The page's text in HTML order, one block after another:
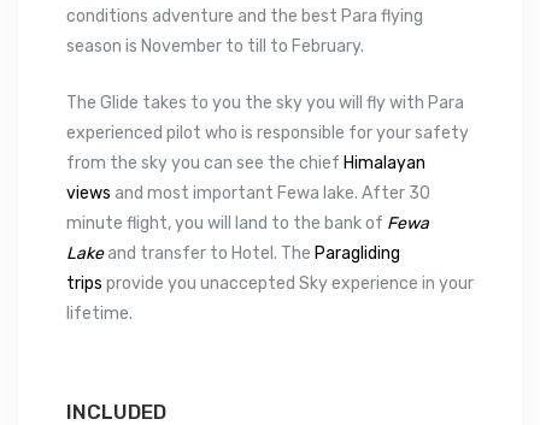
conditions adventure and the best Para flying
season is November to till to February.
The Glide takes to you the sky you will fly with Para
experienced pilot who is responsible for your safety
from the sky you can see the chief Himalayan
views and most important Fewa lake. After 30
minute flight, you will land to the bank of Fewa
Lakeand transfer to Hotel. The Paragliding
trips provide you unaccepted Sky experience in your
lifetime.
INCLUDED